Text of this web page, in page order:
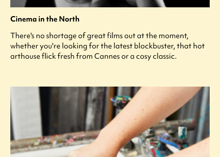
Cinema in the North
There's no shortage of great films out at the moment,
whether you're looking for the latest blockbuster, that hot
arthouse flick fresh from Cannes or a cosy classic.